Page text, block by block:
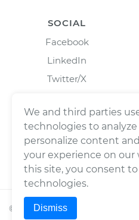
SOCIAL
Facebook
LinkedIn
Twitter/X
© 2026Wrench, Inc., dba
We and third parties
technologies to
personalize content
your experience on our
this site, you consent
technologies.
Dismiss